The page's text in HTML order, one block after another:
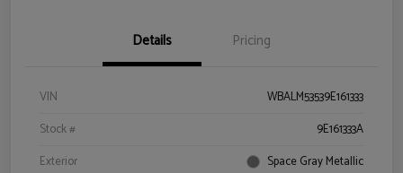
Details Pricing
VIN
WBALM53539E161333
Stock #
9E161333A
Exterior
Space Gray Metallic